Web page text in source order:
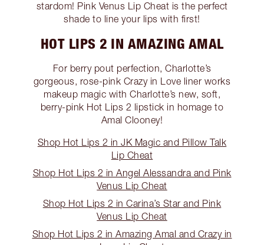
stardom! Pink Venus Lip Cheat is the perfect
shade to line your lips with first!
HOT LIPS 2 IN AMAZING AMAL
For berry pout perfection, Charlotte’s
gorgeous, rose-pink Crazy in Love liner works
makeup magic with Charlotte’s new, soft,
berry-pink Hot Lips 2 lipstick in homage to
Amal Clooney!
Shop Hot Lips 2 in JK Magic and Pillow Talk
Lip Cheat
Shop Hot Lips 2 in Angel Alessandra and Pink
Venus Lip Cheat
Shop Hot Lips 2 in Carina’s Star and Pink
Venus Lip Cheat
Shop Hot Lips 2 in Amazing Amal and Crazy in